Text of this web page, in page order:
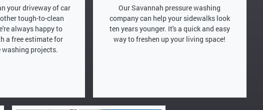
your driveway of car
tough-to-clean
always happy to
a free estimate for
washing projects.
Our Savannah pressure washing
company can help your sidewalks look
ten years younger. It's a quick and easy
way to freshen up your living space!